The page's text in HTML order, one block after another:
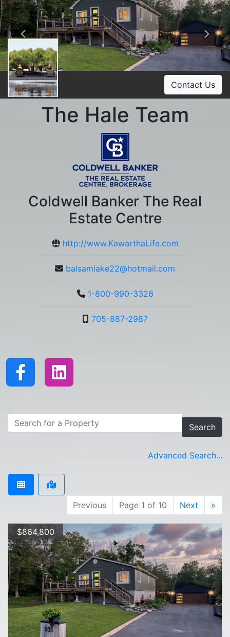
Previous
Contact Us
The Hale Team
Coldwell Banker The Real
Estate Centre
http://www.KawarthaLife.com
balsamlake22@hotmail.com
1-800-990-3326
705-887-2987
Search
Advanced Search...
Previous Page 1 of 10 Next »
$864,800